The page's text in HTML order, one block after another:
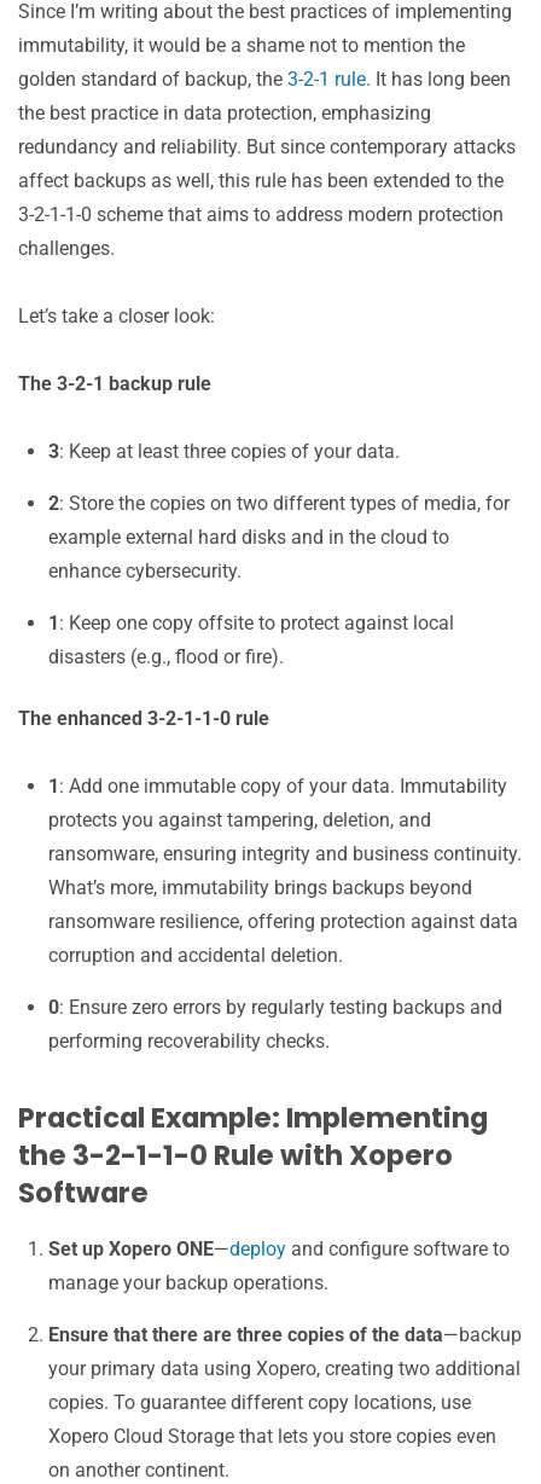
Since I’m writing about the best practices of implementing
immutability, it would be a shame not to mention the
golden standard of backup, the 3-2-1 rule. It has long been
the best practice in data protection, emphasizing
redundancy and reliability. But since contemporary attacks
affect backups as well, this rule has been extended to the
3-2-1-1-0 scheme that aims to address modern protection
challenges.
Let’s take a closer look:
The 3-2-1 backup rule
3: Keep at least three copies of your data.
2: Store the copies on two different types of media, for
example external hard disks and in the cloud to
enhance cybersecurity.
1 : Keep one copy offsite to protect against local
disasters (e.g., flood or fire).
The enhanced 3-2-1-1-0 rule
1: Add one immutable copy of your data. Immutability
protects you against tampering, deletion, and
ransomware, ensuring integrity and business continuity.
What’s more, immutability brings backups beyond
ransomware resilience, offering protection against data
corruption and accidental deletion.
0: Ensure zero errors by regularly testing backups and
performing recoverability checks.
Practical Example: Implementing
the 3-2-1-1-0 Rule with Xopero
Software
Set up Xopero ONE—deploy and configure software to
manage your backup operations.
Ensure that there are three copies of the data—backup
your primary data using Xopero, creating two additional
copies. To guarantee different copy locations, use
Xopero Cloud Storage that lets you store copies even
on another continent.